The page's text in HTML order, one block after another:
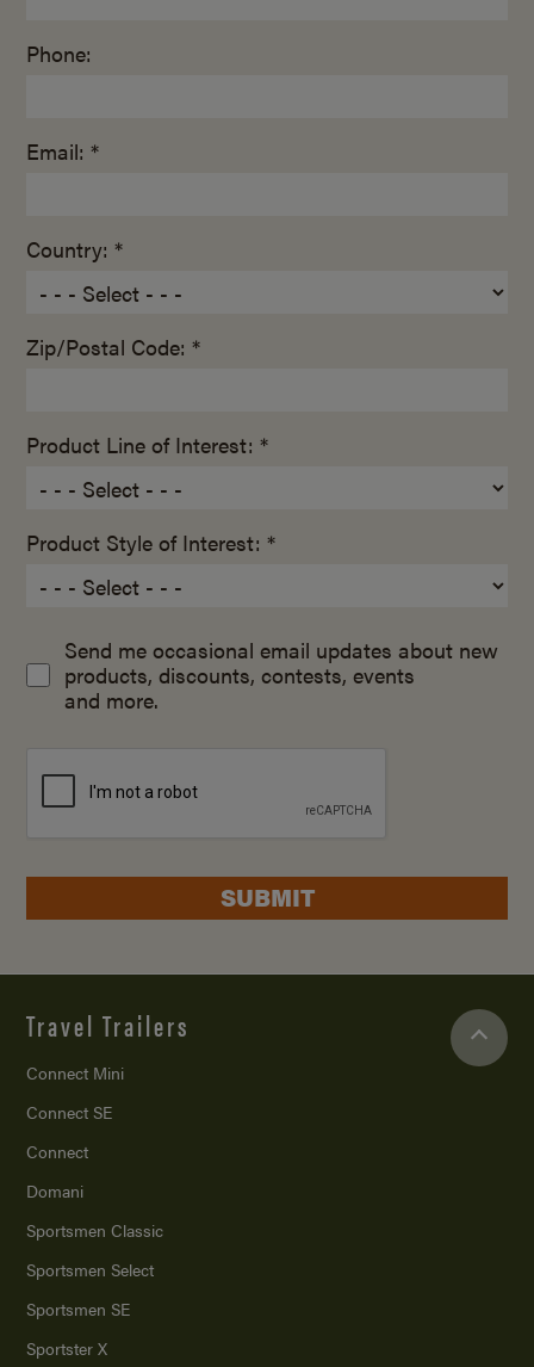
Phone:
Email: *
Country: *
Zip/Postal Code: *
Product Line of Interest: *
Product Style of Interest: *
Send me occasional email updates about new
products, discounts, contests, events
and more.
SUBMIT
Travel Trailers
Connect Mini
Connect SE
Connect
Domani
Sportsmen Classic
Sportsmen Select
Sportsmen SE
Sportster X